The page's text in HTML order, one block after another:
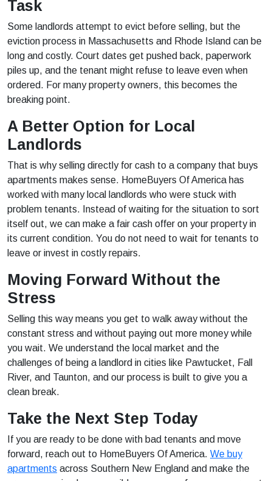
Task
Some landlords attempt to evict before selling, but the
eviction process in Massachusetts and Rhode Island can be
long and costly. Court dates get pushed back, paperwork
piles up, and the tenant might refuse to leave even when
ordered. For many property owners, this becomes the
breaking point.
A Better Option for Local
Landlords
That is why selling directly for cash to a company that buys
apartments makes sense. HomeBuyers Of America has
worked with many local landlords who were stuck with
problem tenants. Instead of waiting for the situation to sort
itself out, we can make a fair cash offer on your property in
its current condition. You do not need to wait for tenants to
leave or invest in costly repairs.
Moving Forward Without the
Stress
Selling this way means you get to walk away without the
constant stress and without paying out more money while
you wait. We understand the local market and the
challenges of being a landlord in cities like Pawtucket, Fall
River, and Taunton, and our process is built to give you a
clean break.
Take the Next Step Today
If you are ready to be done with bad tenants and move
forward, reach out to HomeBuyers Of America. We buy
apartments across Southern New England and make the